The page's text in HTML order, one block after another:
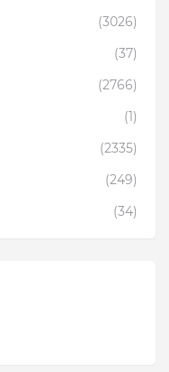
(3026)
(37)
(2766)
(1)
(2335)
(249)
(34)